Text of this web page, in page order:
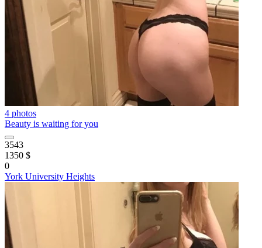
4 photos
Beauty is waiting for you
3543
1350 $
0
York University Heights